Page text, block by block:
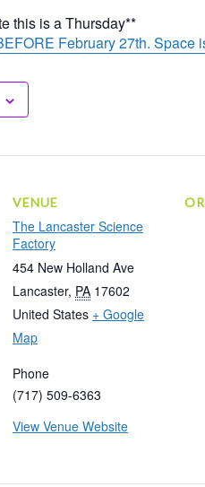
this is a Thursday**
February 27th. Space
VENUE
The Lancaster Science
Factory
454 New Holland Ave
Lancaster, PA 17602
United States + Google
Map
Phone
(717) 509-6363
View Venue Website